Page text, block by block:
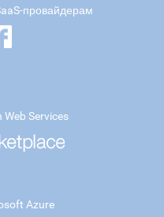
провайдерам
Services
Azure